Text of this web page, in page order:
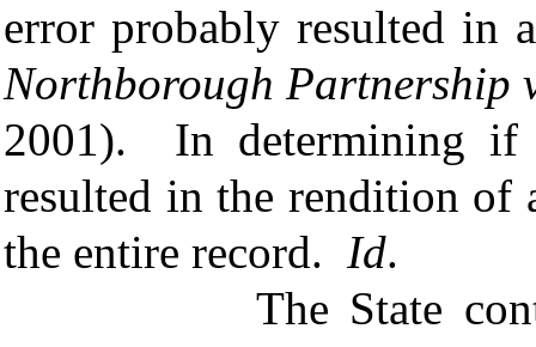
error probably resulted
Northborough Partnership
2001). In determining if
resulted in the rendition of
the entire record. Id.
The State contends